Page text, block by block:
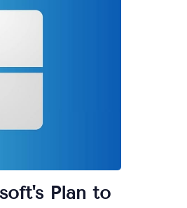
Plan to